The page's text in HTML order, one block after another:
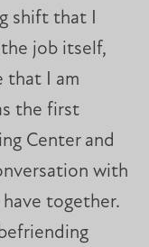
shift that I
job itself,
that I am
the first
Center and
with
together.